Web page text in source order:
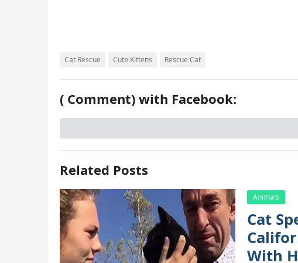
Cat Rescue Cute Kittens Rescue Cat
( Comment) with Facebook:
Related Posts
Animals
Cat
With